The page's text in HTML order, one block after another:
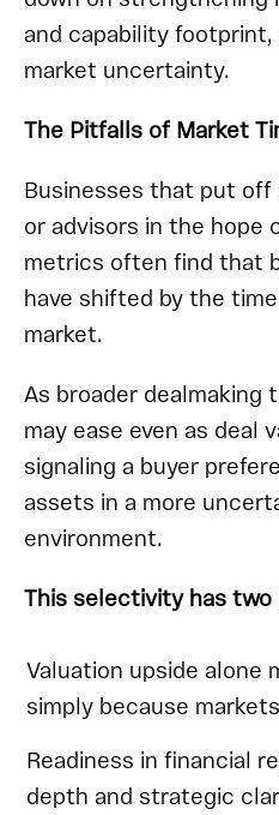
and capability
market uncertainty.
The Pitfalls of Market
Businesses that put off
or advisors in the hope
metrics often find that
have shifted by the
market.
As broader dealmaking
may ease even as deal
signaling a buyer
assets in a more
environment.
This selectivity has two
Valuation upside alone
simply because
Readiness in financial
depth and strategic